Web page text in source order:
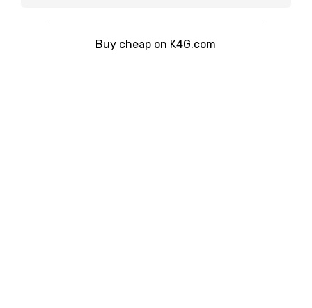
Buy cheap on K4G.com